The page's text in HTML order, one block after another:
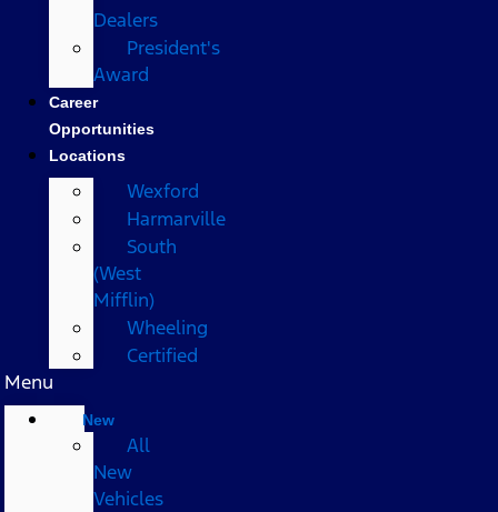
Dealers
President's
Award
Career
Opportunities
Locations
Wexford
Harmarville
South
(West
Mifflin)
Wheeling
Certified
Menu
New
All
New
Vehicles